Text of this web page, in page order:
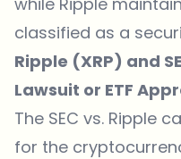
classified as a
Ripple (XRP) and
Lawsuit or ETF
The SEC vs. Ripple
for the